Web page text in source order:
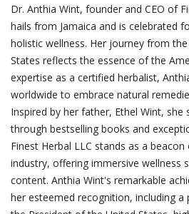
Dr. Anthia Wint, founder and CEO of
hails from Jamaica and is celebrated
holistic wellness. Her journey from
States reflects the essence of the
expertise as a certified herbalist,
worldwide to embrace natural
Inspired by her father, Ethel Wint, she
through bestselling books and
Finest Herbal LLC stands as a
industry, offering immersive wellness
content. Anthia Wint's remarkable
her esteemed recognition, including